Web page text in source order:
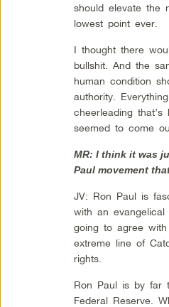
should elevate the
lowest point ever.
I thought there
bullshit. And the
human condition
authority.
cheerleading
seemed to come
MR: I think it was
Paul movement
JV: Ron Paul is
with an
going to agree
extreme line of
rights.
Ron Paul is by far
Federal Reserve.